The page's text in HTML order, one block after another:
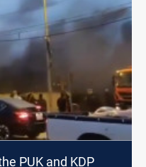
PUK and KDP